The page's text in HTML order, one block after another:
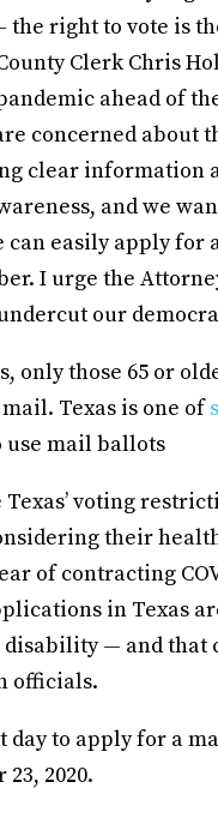
the right to vote is
Clerk Chris
ahead of
concerned about
clear information
and we
easily apply for
I urge the
our
only those 65 or
Texas is one of
use mail ballots
Texas’ voting
their
of contracting
in Texas
disability — and that
officials.
day to apply for a
23, 2020.